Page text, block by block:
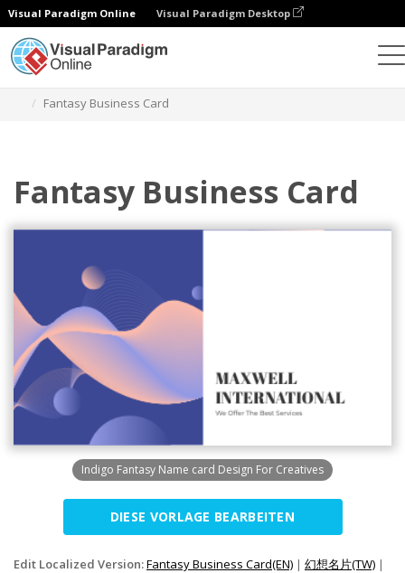
Visual Paradigm Online Visual Paradigm Desktop
Fantasy Business Card
Fantasy Business Card
Indigo Fantasy Name card Design For Creatives
DIESE VORLAGE BEARBEITEN
Edit Localized Version:Fantasy Business Card(EN) | 幻想名片(TW) |